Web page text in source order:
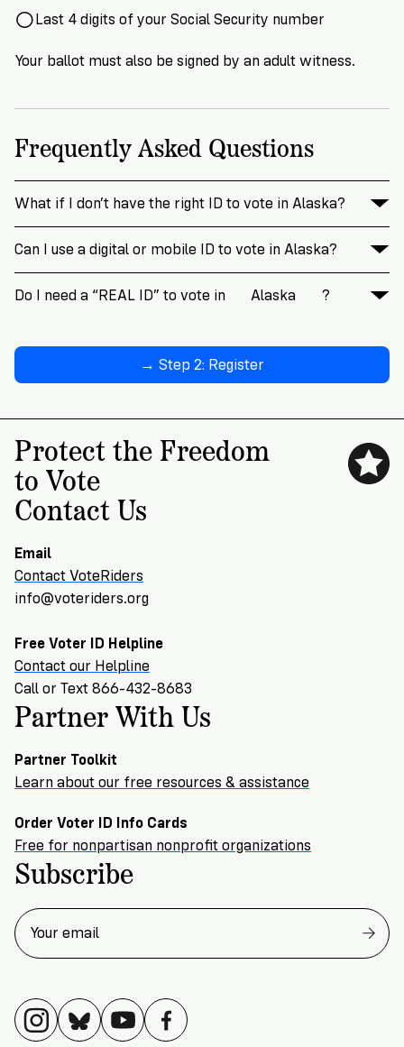
Last 4 digits of your Social Security number
Your ballot must also be signed by an adult witness.
Frequently Asked Questions
What if I don’t have the right ID to vote in Alaska?
Can I use a digital or mobile ID to vote in Alaska?
Do I need a “REAL ID” to vote in Alaska ?
→ Step 2: Register
Protect the Freedom
to Vote
Contact Us
Email
Contact VoteRiders
info@voteriders.org
Free Voter ID Helpline
Contact our Helpline
Call or Text 866-432-8683
Partner With Us
Partner Toolkit
Learn about our free resources & assistance
Order Voter ID Info Cards
Free for nonpartisan nonprofit organizations
Subscribe